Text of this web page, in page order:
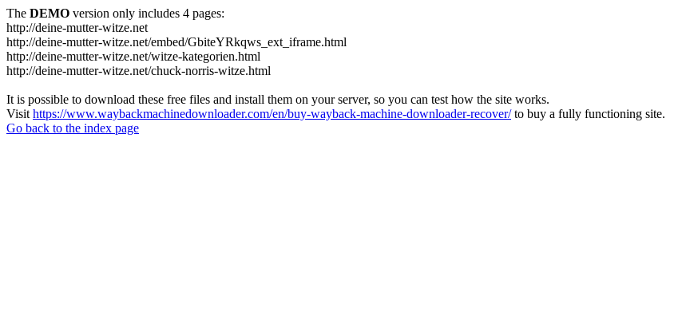
The DEMO version only includes 4 pages:
http://deine-mutter-witze.net
http://deine-mutter-witze.net/embed/GbiteYRkqws_ext_iframe.html
http://deine-mutter-witze.net/witze-kategorien.html
http://deine-mutter-witze.net/chuck-norris-witze.html
It is possible to download these free files and install them on your server, so you can test how the site works.
Visit https://www.waybackmachinedownloader.com/en/buy-wayback-machine-downloader-recover/to buy a fully functioning site.
Go back to the index page